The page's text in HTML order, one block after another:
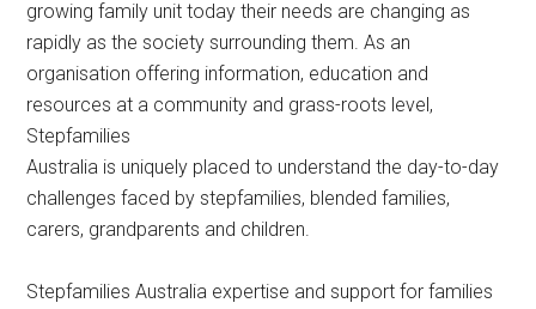
growing family unit today their needs are changing as
rapidly as the society surrounding them. As an
organisation offering information, education and
resources at a community and grass-roots level,
Stepfamilies
Australia is uniquely placed to understand the day-to-day
challenges faced by stepfamilies, blended families,
carers, grandparents and children.
Stepfamilies Australia expertise and support for families